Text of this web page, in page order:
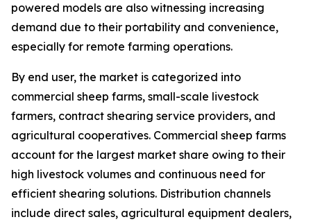
powered models are also witnessing increasing
demand due to their portability and convenience,
especially for remote farming operations.
By end user, the market is categorized into
commercial sheep farms, small-scale livestock
farmers, contract shearing service providers, and
agricultural cooperatives. Commercial sheep farms
account for the largest market share owing to their
high livestock volumes and continuous need for
efficient shearing solutions. Distribution channels
include direct sales, agricultural equipment dealers,